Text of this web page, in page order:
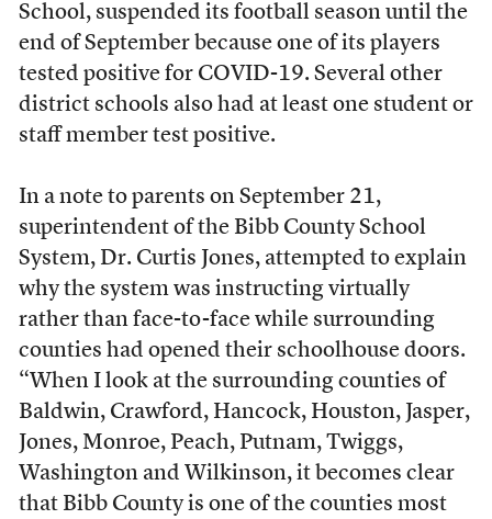
School, suspended its football season until the
end of September because one of its players
tested positive for COVID-19. Several other
district schools also had at least one student or
staff member test positive.
In a note to parents on September 21,
superintendent of the Bibb County School
System, Dr. Curtis Jones, attempted to explain
why the system was instructing virtually
rather than face-to-face while surrounding
counties had opened their schoolhouse doors.
“When I look at the surrounding counties of
Baldwin, Crawford, Hancock, Houston, Jasper,
Jones, Monroe, Peach, Putnam, Twiggs,
Washington and Wilkinson, it becomes clear
that Bibb County is one of the counties most